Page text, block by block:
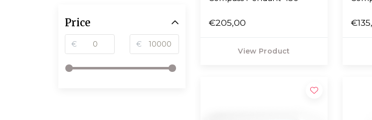
€205,00
View Product
Price
€ €